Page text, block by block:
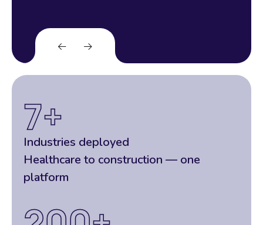
Industries deployed
Healthcare to construction — one
platform
7+